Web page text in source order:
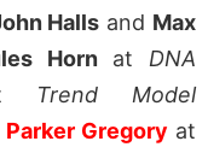
Halls and Max
Hornat DNA
Trend Model
Parker Gregory at